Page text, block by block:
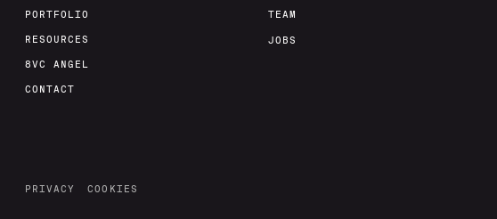
PORTFOLIO
RESOURCES
8VC ANGEL
CONTACT
TEAM
JOBS
PRIVACY COOKIES